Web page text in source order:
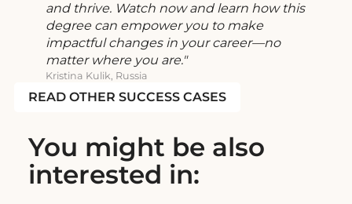
and thrive. Watch now and learn how this
degree can empower you to make
impactful changes in your career—no
matter where you are.
Kristina Kulik, Russia
READ OTHER SUCCESS CASES
You might be also
interested in: